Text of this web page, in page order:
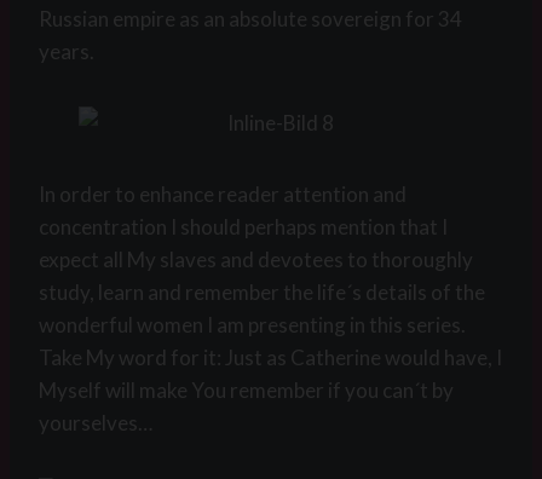
Russian empire as an absolute sovereign for 34
years.
In order to enhance reader attention and
concentration I should perhaps mention that I
expect all My slaves and devotees to thoroughly
study, learn and remember the life´s details of the
wonderful women I am presenting in this series.
Take My word for it: Just as Catherine would have, I
Myself will make You remember if you can´t by
yourselves…